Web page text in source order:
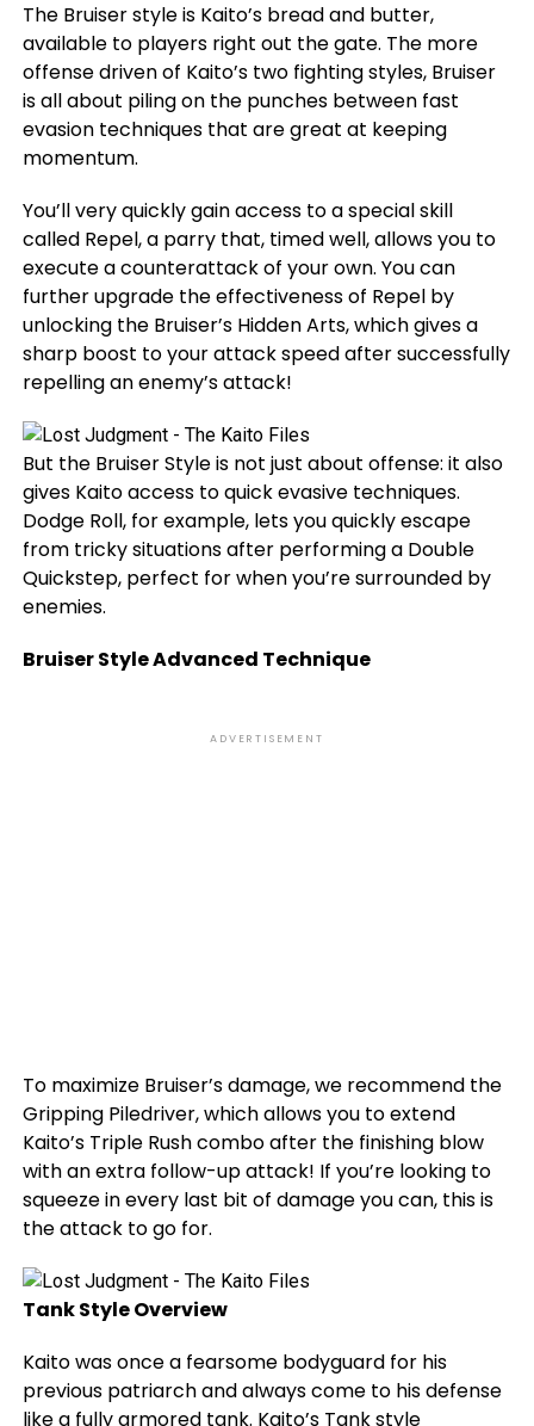
The Bruiser style is Kaito’s bread and butter,
available to players right out the gate. The more
offense driven of Kaito’s two fighting styles, Bruiser
is all about piling on the punches between fast
evasion techniques that are great at keeping
momentum.
You’ll very quickly gain access to a special skill
called Repel, a parry that, timed well, allows you to
execute a counterattack of your own. You can
further upgrade the effectiveness of Repel by
unlocking the Bruiser’s Hidden Arts, which gives a
sharp boost to your attack speed after successfully
repelling an enemy’s attack!
But the Bruiser Style is not just about offense: it also
gives Kaito access to quick evasive techniques.
Dodge Roll, for example, lets you quickly escape
from tricky situations after performing a Double
Quickstep, perfect for when you’re surrounded by
enemies.
Bruiser Style Advanced Technique
ADVERTISEMENT
To maximize Bruiser’s damage, we recommend the
Gripping Piledriver, which allows you to extend
Kaito’s Triple Rush combo after the finishing blow
with an extra follow-up attack! If you’re looking to
squeeze in every last bit of damage you can, this is
the attack to go for.
Tank Style Overview
Kaito was once a fearsome bodyguard for his
previous patriarch and always come to his defense
like a fully armored tank. Kaito’s Tank style